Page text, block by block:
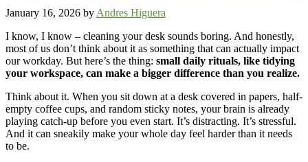
January 16, 2026 by Andres Higuera
I know, I know – cleaning your desk sounds boring. And honestly,
most of us don’t think about it as something that can actually impact
our workday. But here’s the thing: small daily rituals, like tidying
your workspace, can make a bigger difference than you realize.
Think about it. When you sit down at a desk covered in papers, half-
empty coffee cups, and random sticky notes, your brain is already
playing catch-up before you even start. It’s distracting. It’s stressful.
And it can sneakily make your whole day feel harder than it needs
to be.